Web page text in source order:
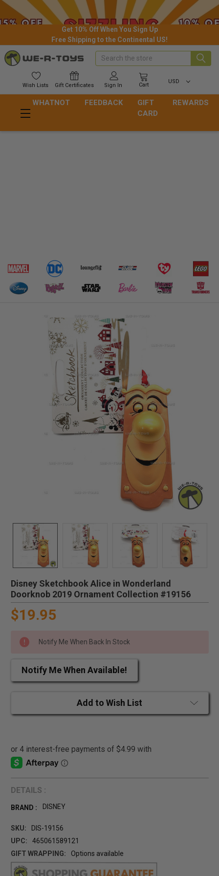
Get 10% Off When You Sign Up
Free Shipping to the Continental US!
Wish Lists Gift Certificates Sign In Cart
USD
Search
WHATNOT FEEDBACK
GIFT
CARD
REWARDS
Disney Sketchbook Alice in Wonderland
Doorknob 2019 Ornament Collection #19156
$19.95
Notify Me When Back In Stock
Notify Me When Available!
Add to Wish List
DETAILS :
BRAND : DISNEY
SKU:
DIS-19156
UPC:
465061589121
GIFT WRAPPING:
Options available
CURRENT